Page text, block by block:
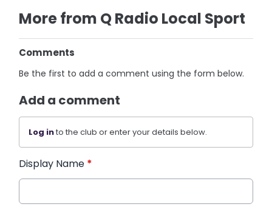
More from Q Radio Local Sport
Comments
Be the first to add a comment using the form below.
Add a comment
Log into the club or enter your details below.
Display Name *